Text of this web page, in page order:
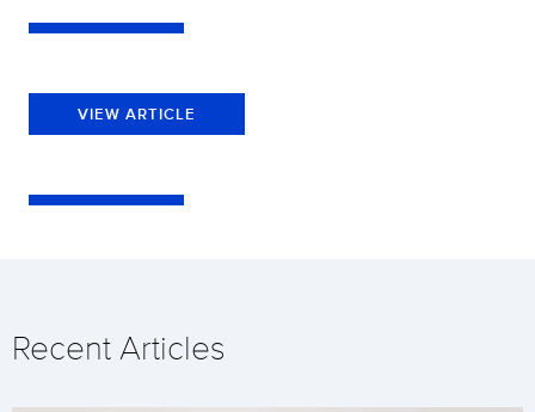
VIEW ARTICLE
Recent Articles